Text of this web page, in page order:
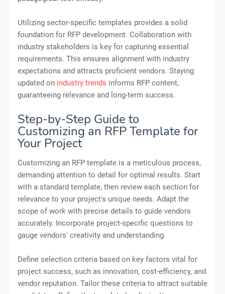
Utilizing sector-specific templates provides a solid
foundation for RFP development. Collaboration with
industry stakeholders is key for capturing essential
requirements. This ensures alignment with industry
expectations and attracts proficient vendors. Staying
updated on industry trends informs RFP content,
guaranteeing relevance and long-term success.
Step-by-Step Guide to
Customizing an RFP Template for
Your Project
Customizing an RFP template is a meticulous process,
demanding attention to detail for optimal results. Start
with a standard template, then review each section for
relevance to your project's unique needs. Adapt the
scope of work with precise details to guide vendors
accurately. Incorporate project-specific questions to
gauge vendors' creativity and understanding.
Define selection criteria based on key factors vital for
project success, such as innovation, cost-efficiency, and
vendor reputation. Tailor these criteria to attract suitable